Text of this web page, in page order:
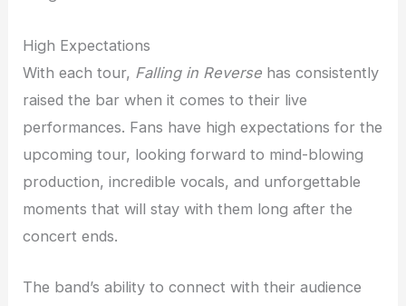
High Expectations
With each tour, Falling in Reverse has consistently
raised the bar when it comes to their live
performances. Fans have high expectations for the
upcoming tour, looking forward to mind-blowing
production, incredible vocals, and unforgettable
moments that will stay with them long after the
concert ends.
The band’s ability to connect with their audience